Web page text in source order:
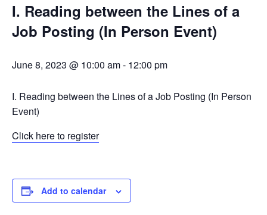
I. Reading between the Lines of a
Job Posting (In Person Event)
June 8, 2023 @ 10:00 am- 12:00 pm
I. Reading between the Lines of a Job Posting (In Person
Event)
Click here to register
Add to calendar